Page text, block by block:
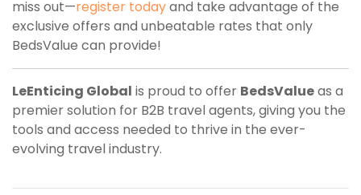
miss out—register todayand take advantage of the
exclusive offers and unbeatable rates that only
BedsValue can provide!
LeEnticing Global is proud to offer BedsValueas a
premier solution for B2B travel agents, giving you the
tools and access needed to thrive in the ever-
evolving travel industry.